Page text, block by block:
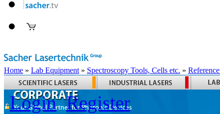
Home » Lab Equipment » Spectroscopy Tools, Cells etc. »
Login Register